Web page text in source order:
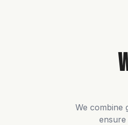
We combine
ensure